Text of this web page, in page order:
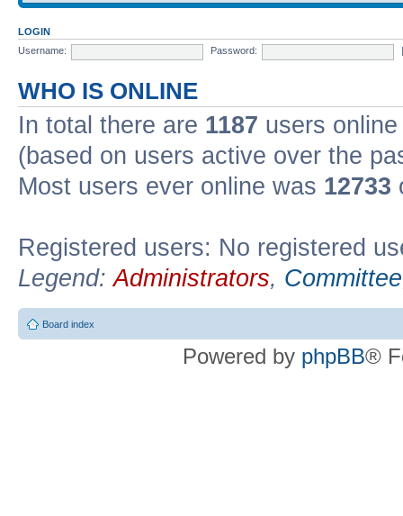
LOGIN
Username:
Password:
WHO IS ONLINE
In total there are 1187 users
(based on users active over the
Most users ever online was 12733
Registered users: No registered
Legend:Administrators, Committee
Board index
Powered by phpBB®